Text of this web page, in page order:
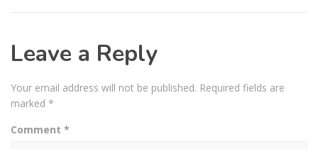
Leave a Reply
Your email address will not be published. Required fields are
marked *
Comment *